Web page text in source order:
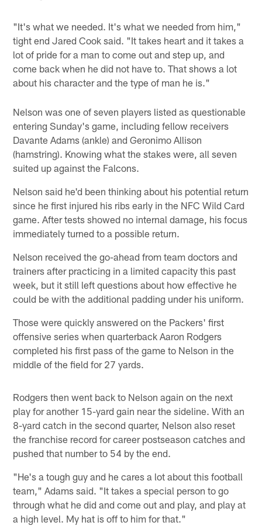
"It's what we needed. It's what we needed from him,"
tight end Jared Cook said. "It takes heart and it takes a
lot of pride for a man to come out and step up, and
come back when he did not have to. That shows a lot
about his character and the type of man he is."
Nelson was one of seven players listed as questionable
entering Sunday's game, including fellow receivers
Davante Adams (ankle) and Geronimo Allison
(hamstring). Knowing what the stakes were, all seven
suited up against the Falcons.
Nelson said he'd been thinking about his potential return
since he first injured his ribs early in the NFC Wild Card
game. After tests showed no internal damage, his focus
immediately turned to a possible return.
Nelson received the go-ahead from team doctors and
trainers after practicing in a limited capacity this past
week, but it still left questions about how effective he
could be with the additional padding under his uniform.
Those were quickly answered on the Packers' first
offensive series when quarterback Aaron Rodgers
completed his first pass of the game to Nelson in the
middle of the field for 27 yards.
Rodgers then went back to Nelson again on the next
play for another 15-yard gain near the sideline. With an
8-yard catch in the second quarter, Nelson also reset
the franchise record for career postseason catches and
pushed that number to 54 by the end.
"He's a tough guy and he cares a lot about this football
team," Adams said. "It takes a special person to go
through what he did and come out and play, and play at
a high level. My hat is off to him for that."